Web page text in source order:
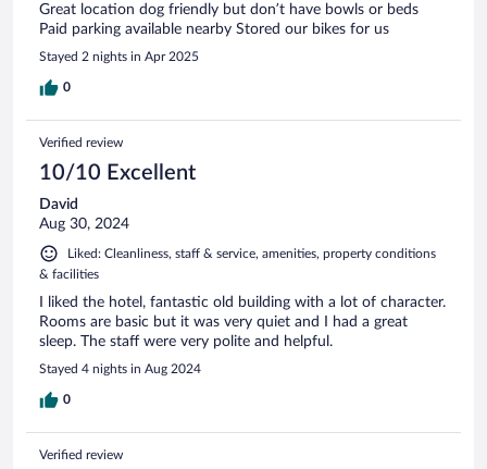
Great location dog friendly but don’t have bowls or beds
Paid parking available nearby Stored our bikes for us
Stayed 2 nights in Apr 2025
0
Verified review
10/10 Excellent
David
Aug 30, 2024
Liked: Cleanliness, staff & service, amenities, property conditions
& facilities
I liked the hotel, fantastic old building with a lot of character.
Rooms are basic but it was very quiet and I had a great
sleep. The staff were very polite and helpful.
Stayed 4 nights in Aug 2024
0
Verified review